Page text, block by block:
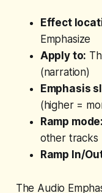
Effect
Emphasize
Apply to:
(narration)
Emphasis
(higher =
Ramp mode:
other tracks
Ramp In/
The Audio